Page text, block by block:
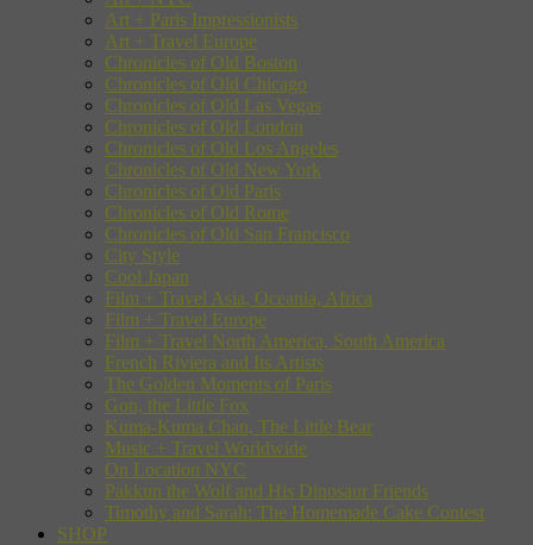
Art + Paris Impressionists
Art + Travel Europe
Chronicles of Old Boston
Chronicles of Old Chicago
Chronicles of Old Las Vegas
Chronicles of Old London
Chronicles of Old Los Angeles
Chronicles of Old New York
Chronicles of Old Paris
Chronicles of Old Rome
Chronicles of Old San Francisco
City Style
Cool Japan
Film + Travel Asia, Oceania, Africa
Film + Travel Europe
Film + Travel North America, South America
French Riviera and Its Artists
The Golden Moments of Paris
Gon, the Little Fox
Kuma-Kuma Chan, The Little Bear
Music + Travel Worldwide
On Location NYC
Pakkun the Wolf and His Dinosaur Friends
Timothy and Sarah: The Homemade Cake Contest
SHOP